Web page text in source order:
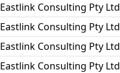
Eastlink Consulting Pty Ltd
Eastlink Consulting Pty Ltd
Eastlink Consulting Pty Ltd
Eastlink Consulting Pty Ltd